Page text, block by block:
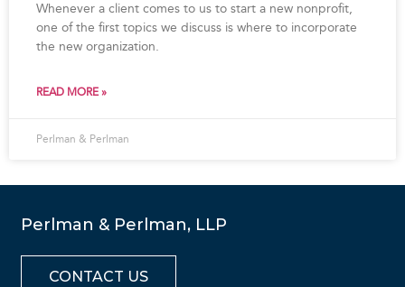
Whenever a client comes to us to start a new nonprofit,
one of the first topics we discuss is where to incorporate
the new organization.
READ MORE »
Perlman & Perlman
Perlman & Perlman, LLP
CONTACT US